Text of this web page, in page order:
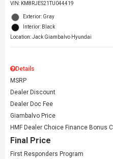
VIN: KM8RJES21TU044419
Exterior: Gray
Interior: Black
Location: Jack Giambalvo Hyundai
Details
MSRP
Dealer Discount
Dealer Doc Fee
Giambalvo Price
HMF Dealer Choice Finance Bonus
Final Price
First Responders Program